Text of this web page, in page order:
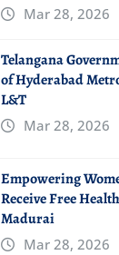
Mar 28, 2026
Telangana
of Hyderabad
L&T
Mar 28, 2026
Empowering
Receive Free
Madurai
Mar 28, 2026